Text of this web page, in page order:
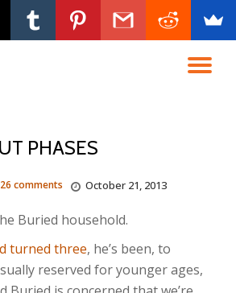
PHASES
October 21, 2013
26 comments
Buried household.
turned three, he’s been, to
reserved for younger ages,